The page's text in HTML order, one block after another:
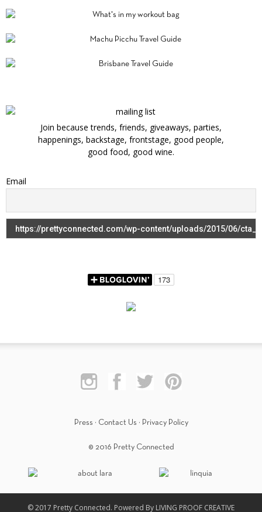
Join because trends, friends, giveaways, parties,
happenings, backstage, frontstage, good people,
good food, good wine.
Email
Press · Contact Us · Privacy Policy
© 2016 Pretty Connected
© 2017 Pretty Connected. Powered By LIVING PROOF CREATIVE